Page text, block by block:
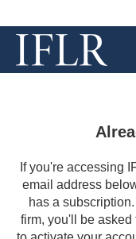
If you're accessing
email address
has a
firm, you'll be asked